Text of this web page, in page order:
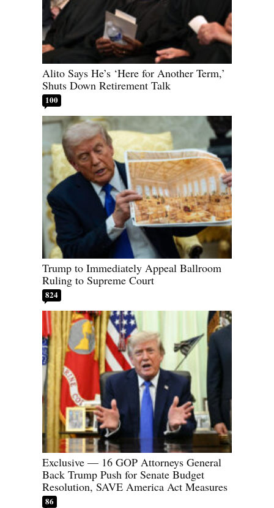
Alito Says He’s ‘Here for Another Term,’
Shuts Down Retirement Talk
100
Trump to Immediately Appeal Ballroom
Ruling to Supreme Court
824
Exclusive — 16 GOP Attorneys General
Back Trump Push for Senate Budget
Resolution, SAVE America Act Measures
86